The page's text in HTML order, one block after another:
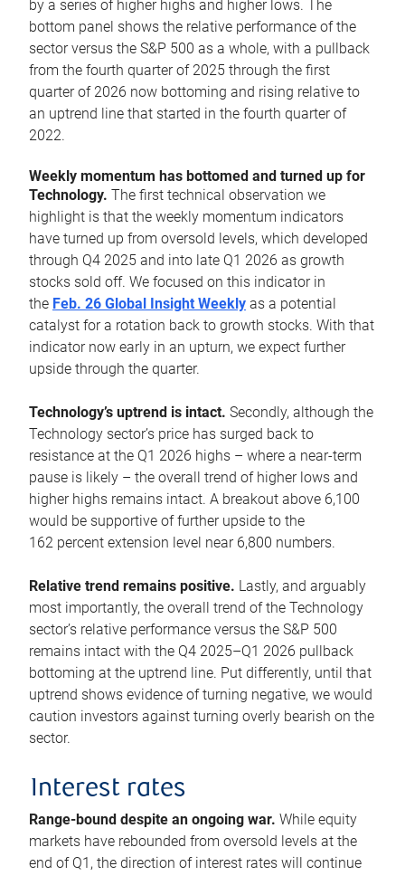
by a series of higher highs and higher lows. The
bottom panel shows the relative performance of the
sector versus the S&P 500 as a whole, with a pullback
from the fourth quarter of 2025 through the first
quarter of 2026 now bottoming and rising relative to
an uptrend line that started in the fourth quarter of
2022.
Weekly momentum has bottomed and turned up for
Technology. The first technical observation we
highlight is that the weekly momentum indicators
have turned up from oversold levels, which developed
through Q4 2025 and into late Q1 2026 as growth
stocks sold off. We focused on this indicator in
the Feb. 26 Global Insight Weekly as a potential
catalyst for a rotation back to growth stocks. With that
indicator now early in an upturn, we expect further
upside through the quarter.
Technology’s uptrend is intact. Secondly, although the
Technology sector’s price has surged back to
resistance at the Q1 2026 highs – where a near-term
pause is likely – the overall trend of higher lows and
higher highs remains intact. A breakout above 6,100
would be supportive of further upside to the
162 percent extension level near 6,800 numbers.
Relative trend remains positive. Lastly, and arguably
most importantly, the overall trend of the Technology
sector’s relative performance versus the S&P 500
remains intact with the Q4 2025–Q1 2026 pullback
bottoming at the uptrend line. Put differently, until that
uptrend shows evidence of turning negative, we would
caution investors against turning overly bearish on the
sector.
Interest rates
Range-bound despite an ongoing war. While equity
markets have rebounded from oversold levels at the
end of Q1, the direction of interest rates will continue